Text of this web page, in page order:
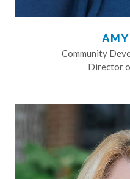
Community
Director